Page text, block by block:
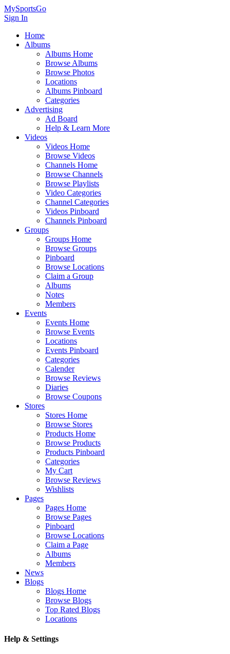
MySportsGo
Sign In
Home
Albums
Albums Home
Browse Albums
Browse Photos
Locations
Albums Pinboard
Categories
Advertising
Ad Board
Help & Learn More
Videos
Videos Home
Browse Videos
Channels Home
Browse Channels
Browse Playlists
Video Categories
Channel Categories
Videos Pinboard
Channels Pinboard
Groups
Groups Home
Browse Groups
Pinboard
Browse Locations
Claim a Group
Albums
Notes
Members
Events
Events Home
Browse Events
Locations
Events Pinboard
Categories
Calender
Browse Reviews
Diaries
Browse Coupons
Stores
Stores Home
Browse Stores
Products Home
Browse Products
Products Pinboard
Categories
My Cart
Browse Reviews
Wishlists
Pages
Pages Home
Browse Pages
Pinboard
Browse Locations
Claim a Page
Albums
Members
News
Blogs
Blogs Home
Browse Blogs
Top Rated Blogs
Locations
Help & Settings